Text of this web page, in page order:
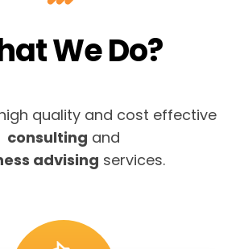
We Do?
quality and cost effective
consulting and
advising services.